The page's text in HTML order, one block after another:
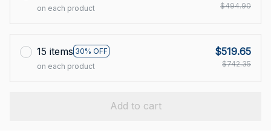
on each product
$494.90
15 items 30% OFF
on each product
$519.65
$742.35
Add to cart